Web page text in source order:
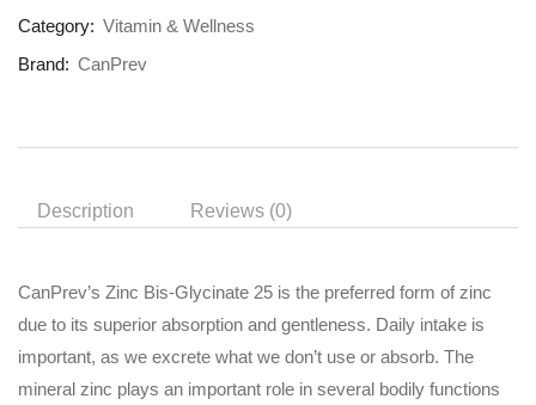
Category: Vitamin & Wellness
Brand: CanPrev
Description Reviews (0)
CanPrev’s Zinc Bis-Glycinate 25 is the preferred form of zinc
due to its superior absorption and gentleness. Daily intake is
important, as we excrete what we don’t use or absorb. The
mineral zinc plays an important role in several bodily functions